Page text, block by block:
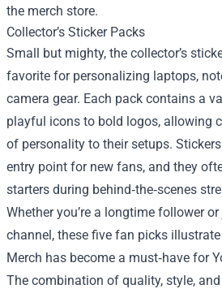
the merch store.
Collector’s Sticker Packs
Small but mighty, the collector’s
favorite for personalizing laptops,
camera gear. Each pack contains a
playful icons to bold logos, allowing
of personality to their setups.
entry point for new fans, and they
starters during behind‑the‑scenes
Whether you’re a longtime follower
channel, these five fan picks
Merch has become a must‑have for
The combination of quality, style,